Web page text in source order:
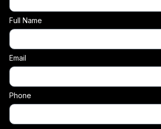
Full Name
Email
Phone